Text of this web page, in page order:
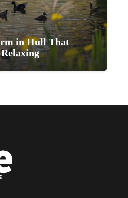
in Hull That